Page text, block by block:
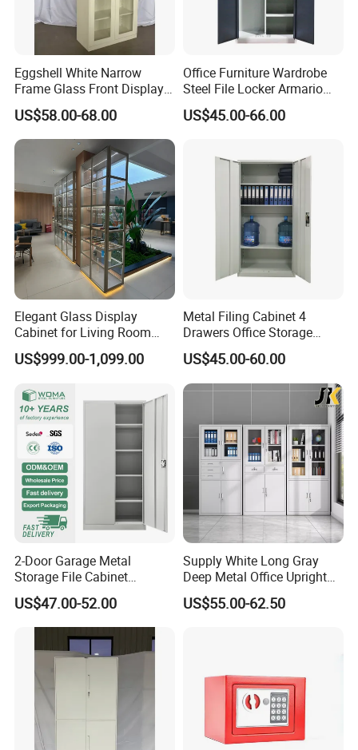
More Models for your good choice
Could you please find the following questions and
answers? Most of them frequently appear when
Eggshell White Narrow
Frame Glass Front Display
Cabinet for Antique Shop
Curio Collection
US$58.00-68.00
Office Furniture Wardrobe
Steel File Locker Armario
Metal Storage Cabinet
US$45.00-66.00
Elegant Glass Display
Cabinet for Living Room
Decor
US$999.00-1,099.00
Metal Filing Cabinet 4
Drawers Office Storage
Heavy Duty Steel Lockable
File Cabinet with Adjustable
Shelves
US$45.00-60.00
2-Door Garage Metal
Storage File Cabinet
Cupboard Office Furniture
Steel Filing Cabinet for
Documents
US$47.00-52.00
Supply White Long Gray
Deep Metal Office Upright
Storage Cabinet
US$55.00-62.50